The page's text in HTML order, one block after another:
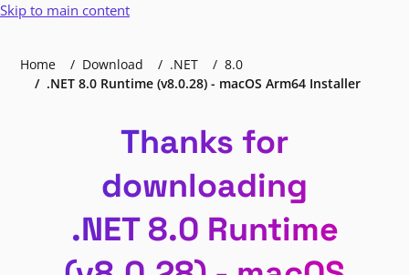
Skip to main content
Home Download .NET
8.0
.NET 8.0 Runtime (v8.0.28) - macOS Arm64 Installer
Thanks for
downloading
.NET 8.0 Runtime